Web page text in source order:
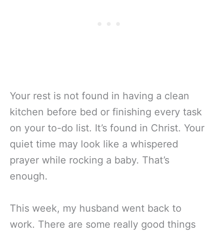
Your rest is not found in having a clean
kitchen before bed or finishing every task
on your to-do list. It’s found in Christ. Your
quiet time may look like a whispered
prayer while rocking a baby. That’s
enough.
This week, my husband went back to
work. There are some really good things